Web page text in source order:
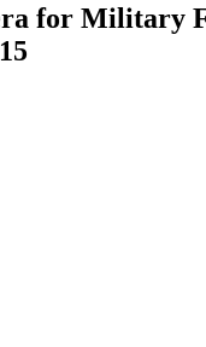
for Military